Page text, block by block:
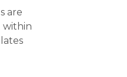
are
within